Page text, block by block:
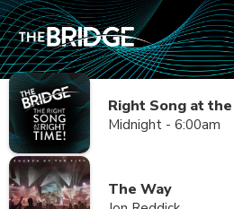
Right Song at
Midnight - 6:00am
The Way